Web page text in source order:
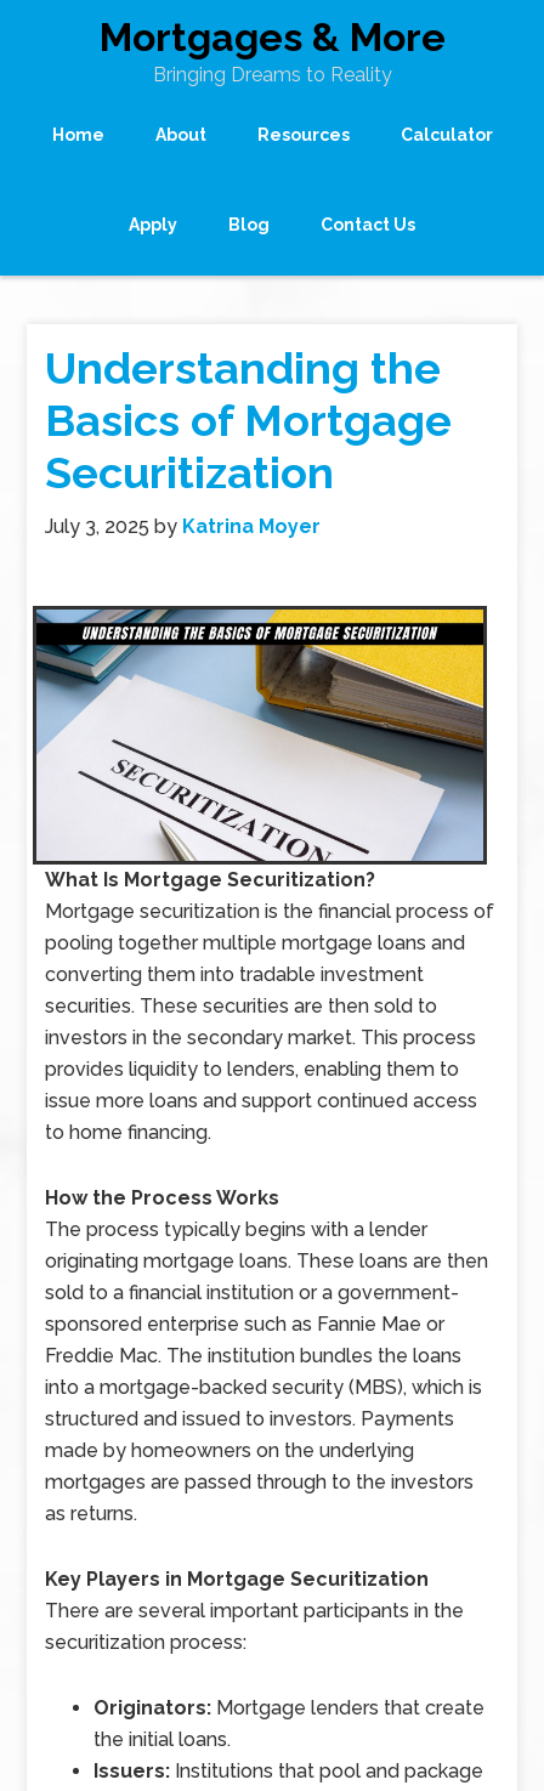
Mortgages & More
Bringing Dreams to Reality
Home About Resources Calculator
Apply Blog Contact Us
Understanding the
Basics of Mortgage
Securitization
July 3, 2025 by Katrina Moyer
What Is Mortgage Securitization?
Mortgage securitization is the financial process of
pooling together multiple mortgage loans and
converting them into tradable investment
securities. These securities are then sold to
investors in the secondary market. This process
provides liquidity to lenders, enabling them to
issue more loans and support continued access
to home financing.
How the Process Works
The process typically begins with a lender
originating mortgage loans. These loans are then
sold to a financial institution or a government-
sponsored enterprise such as Fannie Mae or
Freddie Mac. The institution bundles the loans
into a mortgage-backed security (MBS), which is
structured and issued to investors. Payments
made by homeowners on the underlying
mortgages are passed through to the investors
as returns.
Key Players in Mortgage Securitization
There are several important participants in the
securitization process:
Originators: Mortgage lenders that create
the initial loans.
Issuers: Institutions that pool and package